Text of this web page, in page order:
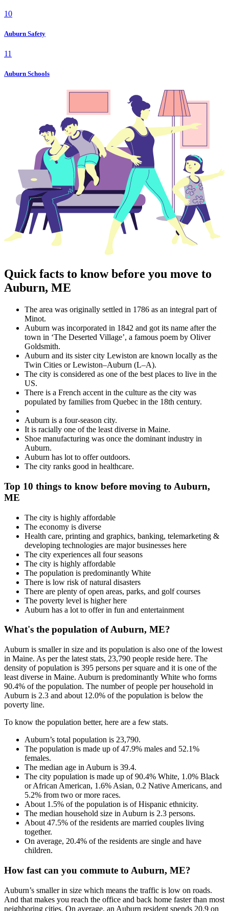
10
Auburn Safety
11
Auburn Schools
Quick facts to know before you move to
Auburn, ME
The area was originally settled in 1786 as an integral part of
Minot.
Auburn was incorporated in 1842 and got its name after the
town in ‘The Deserted Village’, a famous poem by Oliver
Goldsmith.
Auburn and its sister city Lewiston are known locally as the
Twin Cities or Lewiston–Auburn (L–A).
The city is considered as one of the best places to live in the
US.
There is a French accent in the culture as the city was
populated by families from Quebec in the 18th century.
Auburn is a four-season city.
It is racially one of the least diverse in Maine.
Shoe manufacturing was once the dominant industry in
Auburn.
Auburn has lot to offer outdoors.
The city ranks good in healthcare.
Top 10 things to know before moving to Auburn,
ME
The city is highly affordable
The economy is diverse
Health care, printing and graphics, banking, telemarketing &
developing technologies are major businesses here
The city experiences all four seasons
The city is highly affordable
The population is predominantly White
There is low risk of natural disasters
There are plenty of open areas, parks, and golf courses
The poverty level is higher here
Auburn has a lot to offer in fun and entertainment
What's the population of Auburn, ME?
Auburn is smaller in size and its population is also one of the lowest
in Maine. As per the latest stats, 23,790 people reside here. The
density of population is 395 persons per square and it is one of the
least diverse in Maine. Auburn is predominantly White who forms
90.4% of the population. The number of people per household in
Auburn is 2.3 and about 12.0% of the population is below the
poverty line.
To know the population better, here are a few stats.
Auburn’s total population is 23,790.
The population is made up of 47.9% males and 52.1%
females.
The median age in Auburn is 39.4.
The city population is made up of 90.4% White, 1.0% Black
or African American, 1.6% Asian, 0.2 Native Americans, and
5.2% from two or more races.
About 1.5% of the population is of Hispanic ethnicity.
The median household size in Auburn is 2.3 persons.
About 47.5% of the residents are married couples living
together.
On average, 20.4% of the residents are single and have
children.
How fast can you commute to Auburn, ME?
Auburn’s smaller in size which means the traffic is low on roads.
And that makes you reach the office and back home faster than most
neighboring cities. On average, an Auburn resident spends 20.9 on